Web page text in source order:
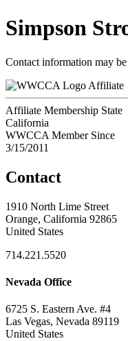
Simpson
Contact information may
Affiliate
Affiliate Membership State
California
WWCCA Member Since
3/15/2011
Contact
1910 North Lime Street
Orange, California 92865
United States
714.221.5520
Nevada Office
6725 S. Eastern Ave. #4
Las Vegas, Nevada 89119
United States